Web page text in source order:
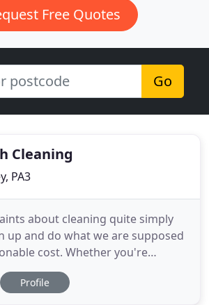
Free Quotes
Go
Cleaning
PA3
about cleaning quite simply
up and do what we are supposed
cost. Whether you're
the cleaning for other
engage a cleaning company
Profile